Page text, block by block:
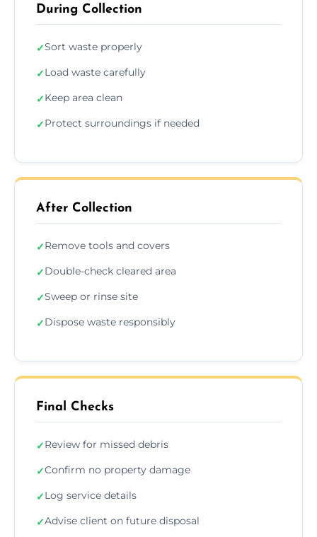
During Collection
✓Sort waste properly
✓Load waste carefully
✓Keep area clean
✓Protect surroundings if needed
After Collection
✓Remove tools and covers
✓Double-check cleared area
✓Sweep or rinse site
✓Dispose waste responsibly
Final Checks
✓Review for missed debris
✓Confirm no property damage
✓Log service details
✓Advise client on future disposal